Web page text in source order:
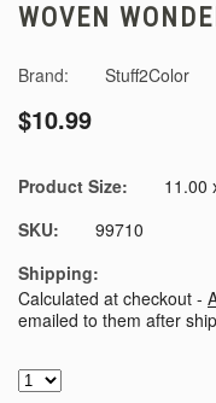
WOVEN
Brand: Stuff2Color
$10.99
Product Size:
11.00
SKU:
99710
Shipping:
Calculated at checkout -
emailed to them after